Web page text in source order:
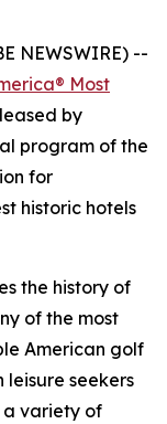
NEWSWIRE) --
Most
by
program of the
for
historic hotels
the history of
of the most
American golf
seekers
a variety of